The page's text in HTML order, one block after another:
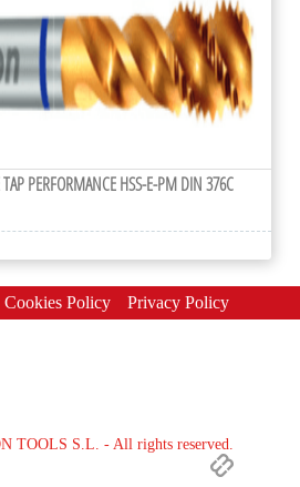
PERFORMANCE HSS-E-PM DIN 376C
Cookies Policy Privacy Policy
TOOLS S.L. - All rights reserved.